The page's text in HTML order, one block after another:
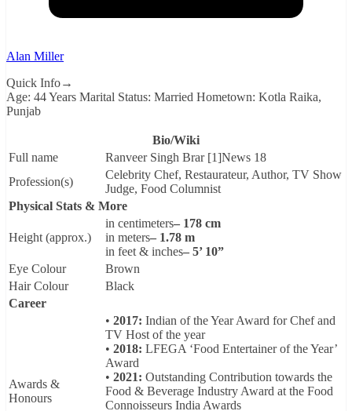
Alan Miller
Quick Info→
Age: 44 Years Marital Status: Married Hometown: Kotla Raika,
Punjab
Bio/Wiki
Full name
Ranveer Singh Brar [1]News 18
Profession(s)
Celebrity Chef, Restaurateur, Author, TV Show
Judge, Food Columnist
Physical Stats & More
Height (approx.)
in centimeters– 178 cm
in meters– 1.78 m
in feet & inches– 5’ 10”
Eye Colour
Brown
Hair Colour
Black
Career
Awards &
Honours
• 2017: Indian of the Year Award for Chef and
TV Host of the year
• 2018: LFEGA ‘Food Entertainer of the Year’
Award
• 2021: Outstanding Contribution towards the
Food & Beverage Industry Award at the Food
Connoisseurs India Awards